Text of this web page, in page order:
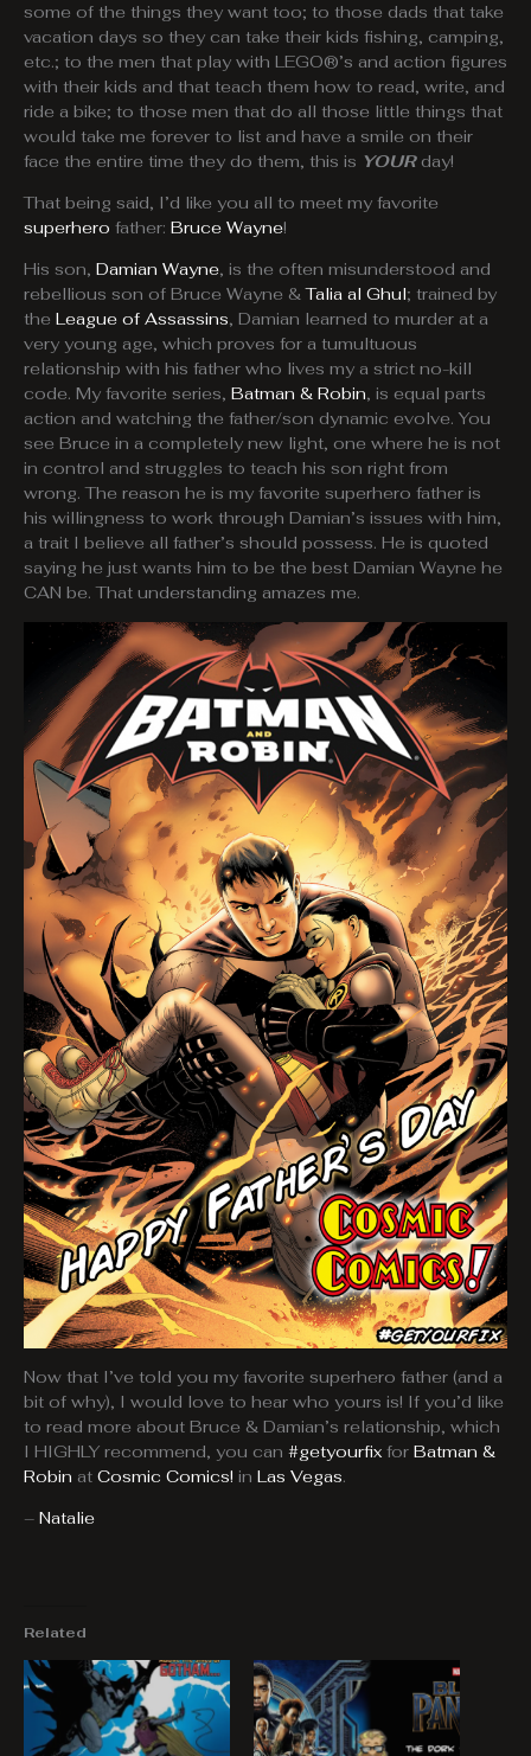
some of the things they want too; to those dads that take
vacation days so they can take their kids fishing, camping,
etc.; to the men that play with LEGO®’s and action figures
with their kids and that teach them how to read, write, and
ride a bike; to those men that do all those little things that
would take me forever to list and have a smile on their
face the entire time they do them, this is YOURday!
That being said, I’d like you all to meet my favorite
superhero father: Bruce Wayne!
His son, Damian Wayne, is the often misunderstood and
rebellious son of Bruce Wayne &Talia al Ghul; trained by
the League of Assassins, Damian learned to murder at a
very young age, which proves for a tumultuous
relationship with his father who lives my a strict no-kill
code. My favorite series, Batman & Robin, is equal parts
action and watching the father/son dynamic evolve. You
see Bruce in a completely new light, one where he is not
in control and struggles to teach his son right from
wrong. The reason he is my favorite superhero father is
his willingness to work through Damian’s issues with him,
a trait I believe all father’s should possess. He is quoted
saying he just wants him to be the best Damian Wayne he
CAN be. That understanding amazes me.
Now that I’ve told you my favorite superhero father (and a
bit of why), I would love to hear who yours is! If you’d like
to read more about Bruce & Damian’s relationship, which
I HIGHLY recommend, you can #getyourfix for Batman &
Robin at Cosmic Comics! in Las Vegas.
– Natalie
Related